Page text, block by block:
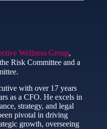
Wellness Group,
Risk Committee and a
with over 17 years
as a CFO. He excels in
strategy, and legal
pivotal in driving
growth, overseeing